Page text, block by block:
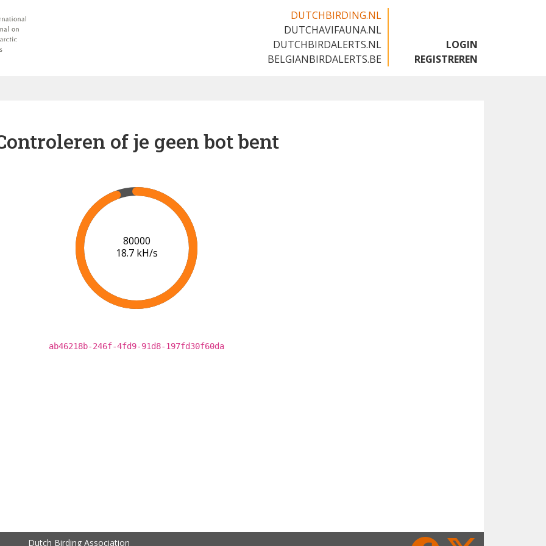
DUTCHBIRDING.NL
DUTCHAVIFAUNA.NL
DUTCHBIRDALERTS.NL
BELGIANBIRDALERTS.BE
LOGIN
REGISTREREN
of je geen bot bent
86000
18.8 kH/s
ab46218b-246f-4fd9-91d8-197fd30f60da
Dutch Birding Association